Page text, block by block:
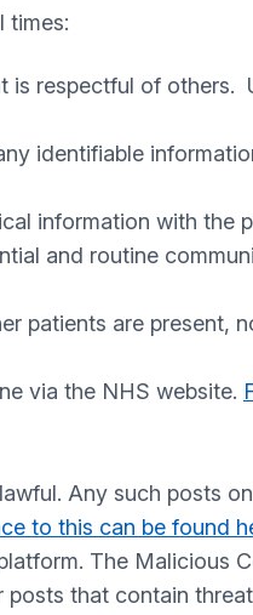
times:
is respectful of others.
identifiable
information with the
and routine
patients are present,
via the NHS website.
Any such posts
to this can be found
The Malicious
that contain